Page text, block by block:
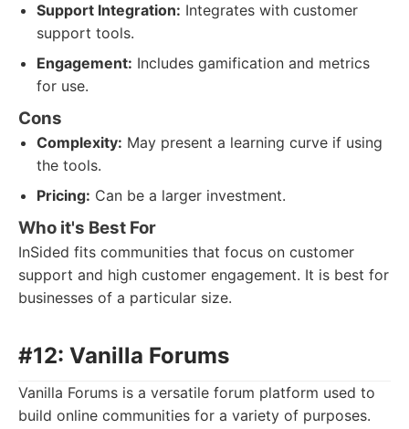
Support Integration: Integrates with customer
support tools.
Engagement: Includes gamification and metrics
for use.
Cons
Complexity: May present a learning curve if using
the tools.
Pricing: Can be a larger investment.
Who it's Best For
InSided fits communities that focus on customer
support and high customer engagement. It is best for
businesses of a particular size.
#12: Vanilla Forums
Vanilla Forums is a versatile forum platform used to
build online communities for a variety of purposes.